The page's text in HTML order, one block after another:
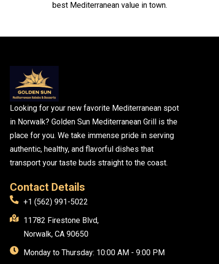
best Mediterranean value in town.
Looking for your new favorite Mediterranean spot
in Norwalk? Golden Sun Mediterranean Grill is the
place for you. We take immense pride in serving
authentic, healthy, and flavorful dishes that
transport your taste buds straight to the coast.
Contact Details
+1 (562) 991-5022
11782 Firestone Blvd,
Norwalk, CA 90650
Monday to Thursday: 10:00 AM - 9:00 PM